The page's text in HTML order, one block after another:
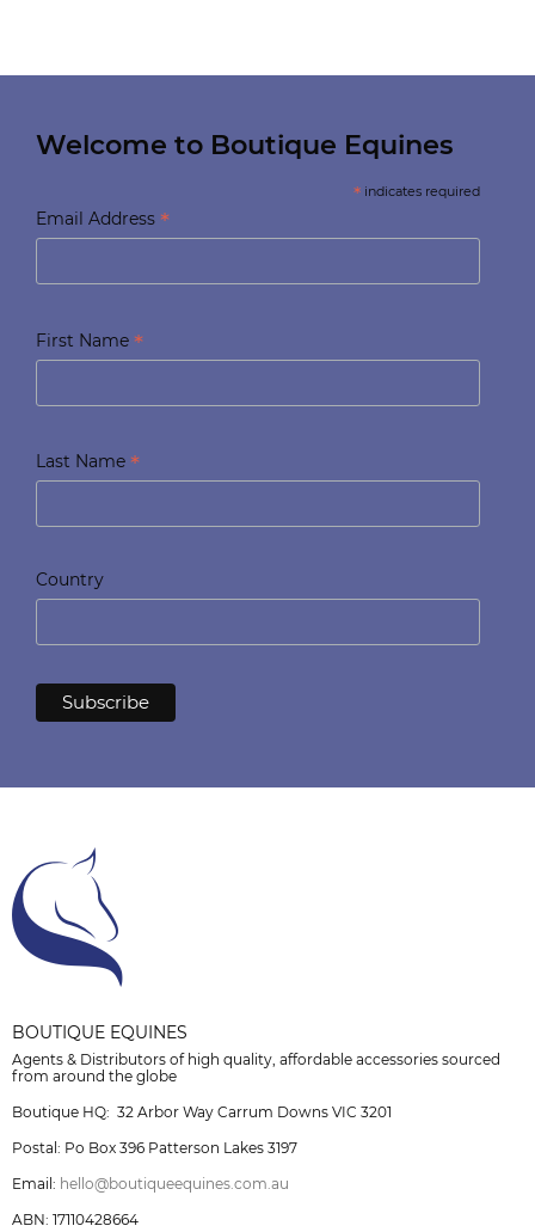
Welcome to Boutique Equines
* indicates required
Email Address *
First Name *
Last Name *
Country
BOUTIQUE EQUINES
Agents & Distributors of high quality, affordable accessories sourced
from around the globe
Boutique HQ: 32 Arbor Way Carrum Downs VIC 3201
Postal: Po Box 396 Patterson Lakes 3197
Email: hello@boutiqueequines.com.au
ABN: 17110428664